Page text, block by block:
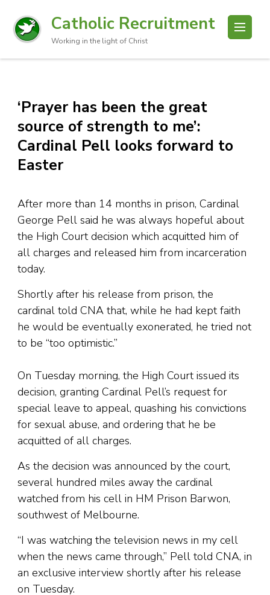
Catholic Recruitment
Working in the light of Christ
‘Prayer has been the great
source of strength to me’:
Cardinal Pell looks forward to
Easter
After more than 14 months in prison, Cardinal
George Pell said he was always hopeful about
the High Court decision which acquitted him of
all charges and released him from incarceration
today.
Shortly after his release from prison, the
cardinal told CNA that, while he had kept faith
he would be eventually exonerated, he tried not
to be “too optimistic.”
On Tuesday morning, the High Court issued its
decision, granting Cardinal Pell’s request for
special leave to appeal, quashing his convictions
for sexual abuse, and ordering that he be
acquitted of all charges.
As the decision was announced by the court,
several hundred miles away the cardinal
watched from his cell in HM Prison Barwon,
southwest of Melbourne.
“I was watching the television news in my cell
when the news came through,” Pell told CNA, in
an exclusive interview shortly after his release
on Tuesday.